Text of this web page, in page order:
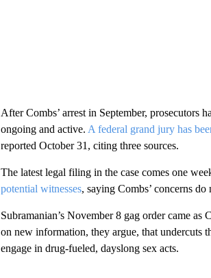
After Combs’ arrest in September, prosecutors
ongoing and active. A federal grand jury has
reported October 31, citing three sources.
The latest legal filing in the case comes one
potential witnesses, saying Combs’ concerns
Subramanian’s November 8 gag order came as
on new information, they argue, that undercuts
engage in drug-fueled, dayslong sex acts.